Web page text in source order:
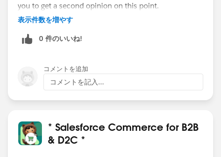
you to get a second opinion on this point.
In regards to exposing the specs, this is OOTB
without code. Here is some documentation on how to
https://cloudcraze.atlassian.net/wiki/spaces/B2BDOC
S411/pages/978781618/Add+widget+to+display+spe
cs+on+PDP
Hope this helps!
表示件数を増やす
0 件のいいね!
コメントを追加
コメントを記入...
* Salesforce Commerce for B2B
& D2C *